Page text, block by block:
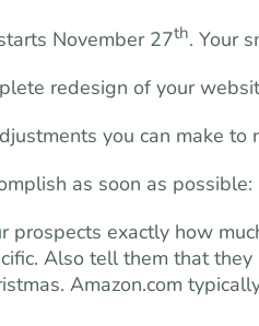
November 27th. Your
redesign of your
you can make
as soon as possible:
prospects exactly how
Also tell them that
Amazon.com